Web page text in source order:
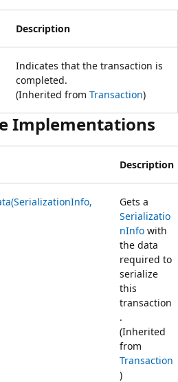
Description
Indicates that the transaction is
completed.
(Inherited from Transaction)
Implementations
Description
Gets a
Serializatio
nInfo with
the data
required to
serialize
this
transaction
.
(Inherited
from
Transaction
)